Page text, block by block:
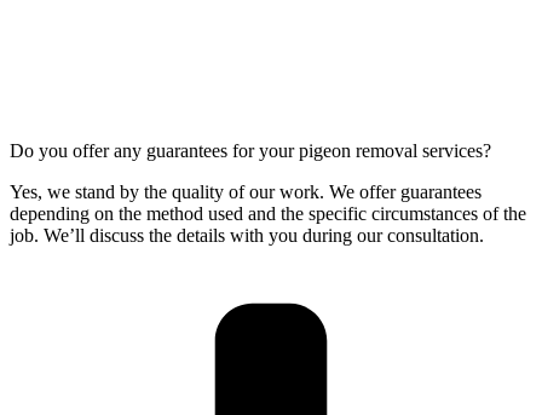
Do you offer any guarantees for your pigeon removal services?
Yes, we stand by the quality of our work. We offer guarantees
depending on the method used and the specific circumstances of the
job. We’ll discuss the details with you during our consultation.